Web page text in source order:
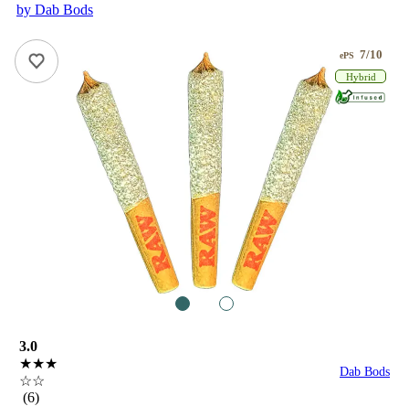
by Dab Bods
ePS 7/10
Hybrid
3.0
★★★
☆☆
(6)
Dab Bods